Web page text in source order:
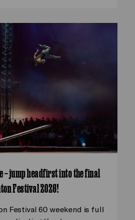
– jump headfirst into the final
Festival 2026!
Festival 60 weekend is full